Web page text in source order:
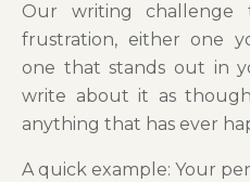
Our writing
frustration, either one
one that stands out in
write about it as
anything that has ever
A quick example: Your